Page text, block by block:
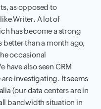
as opposed to
Writer. A lot of
has become a strong
better than a month ago,
occasional
have also seen CRM
investigating. It seems
(our data centers are in
bandwidth situation in